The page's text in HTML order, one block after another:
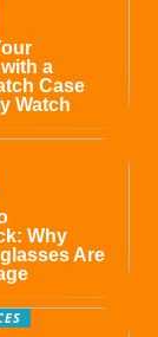
a
Case
Watch
Why
Are